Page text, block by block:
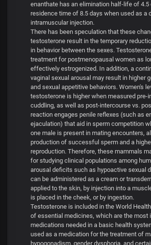
enanthate has an elimination half-life of 4.5
residence time of 8.5 days when used as a
intramuscular injection.
There has been speculation that these
testosterone result in the temporary
in behavior between the sexes.
treatment for postmenopausal women as
effectively estrogenized. In addition, a
vaginal sexual arousal may result in higher
and sexual appetitive behaviors. Women's
testosterone is higher when measured pre-
cuddling, as well as post-intercourse vs.
reaction engages penile reflexes (such as
ejaculation) that aid in sperm competition
one male is present in mating encounters,
production of successful sperm and a
reproduction. Therefore, these mammals
for studying clinical populations among
arousal deficits such as hypoactive sexual
can be administered as a cream or
applied to the skin, by injection into a
is placed in the cheek, or by ingestion.
Testosterone is included in the World
of essential medicines, which are the most
medications needed in a basic health
used as a medication for the treatment of
hypogonadism, gender dysphoria, and